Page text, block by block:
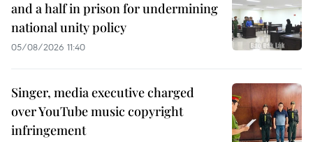
and a half in prison for undermining
national unity policy
05/08/2026 11:40
Singer, media executive charged
over YouTube music copyright
infringement